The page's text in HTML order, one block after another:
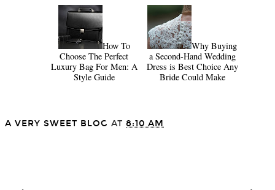
How To
Choose The Perfect
Luxury Bag For Men: A
Style Guide
Why Buying
a Second-Hand Wedding
Dress is Best Choice Any
Bride Could Make
A VERY SWEET BLOG AT 8:10 AM